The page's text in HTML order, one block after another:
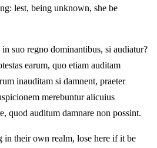
lest, being unknown, she be
suo regno dominantibus, si audiatur?
earum, quo etiam auditam
inauditam si damnent, praeter
merebuntur alicuius
quod auditum damnare non possint.
in their own realm, lose here if it be